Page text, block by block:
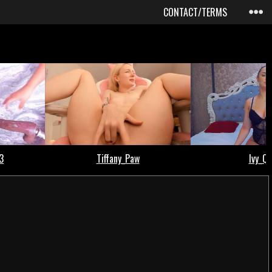
CONTACT/TERMS